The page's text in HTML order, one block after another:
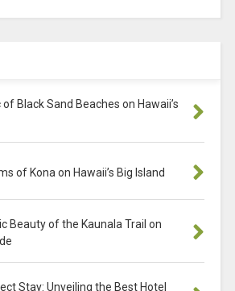
Black Sand Beaches on Hawaii’s
of Kona on Hawaii’s Big Island
Beauty of the Kaunala Trail on
Stay: Unveiling the Best Hotel